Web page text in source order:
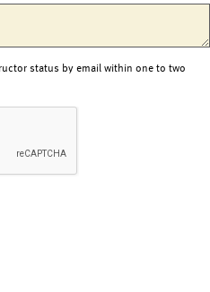
status by email within one to two